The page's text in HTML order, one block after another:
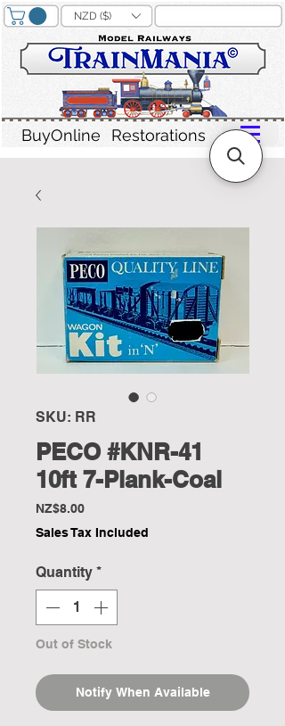
BuyOnline Restorations
NZD ($)
SKU: RR
PECO #KNR-41
10ft 7-Plank-Coal
NZ$8.00Price
Sales Tax Included
Quantity *
Out of Stock
Notify When Available